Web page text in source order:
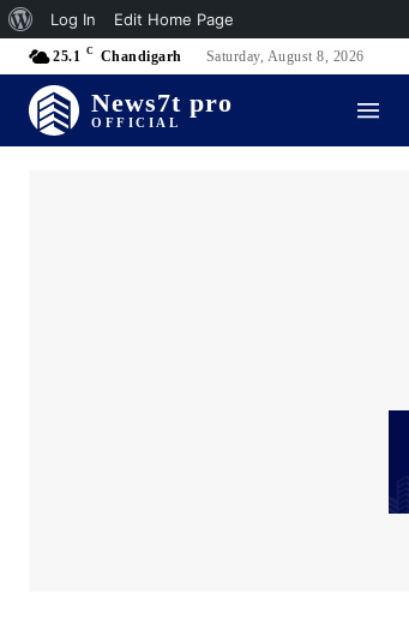
25.1 C Chandigarh Saturday, August 8, 2026
News7t pro
OFFICIAL
About
WordPress
Log In Edit Home Page